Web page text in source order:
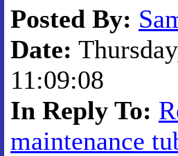
Posted By:
Date:
11:09:08
In Reply To:
maintenance